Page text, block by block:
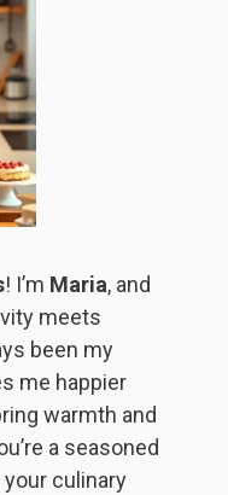
! I’m Maria, and
meets
been my
me happier
warmth and
a seasoned
culinary